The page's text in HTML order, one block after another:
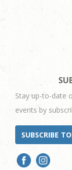
Stay up-to-date
events by
SUBSCRIBE